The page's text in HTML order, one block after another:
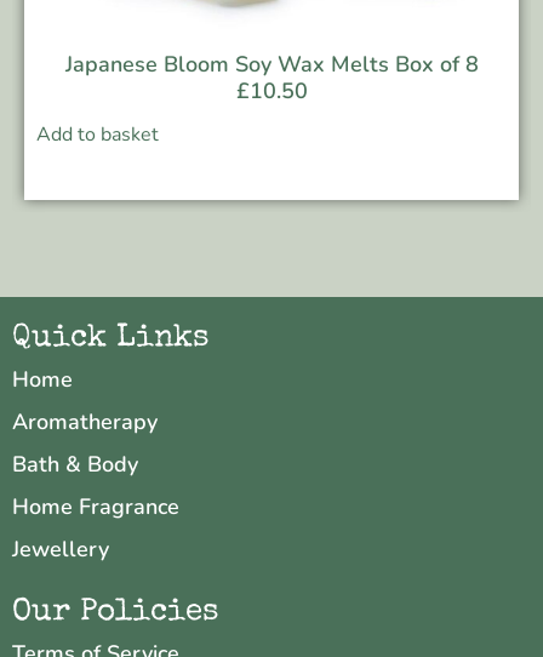
Japanese Bloom Soy Wax Melts Box of 8
£10.50
Add to basket
Quick Links
Home
Aromatherapy
Bath & Body
Home Fragrance
Jewellery
Our Policies